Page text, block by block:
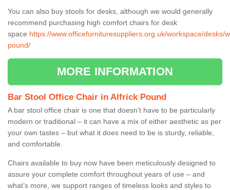
You can also buy stools for desks, although we would generally
recommend purchasing high comfort chairs for desk
space https://www.officefurnituresuppliers.org.uk/workspace/desks/
pound/
MORE INFORMATION
Bar Stool Office Chair in Alfrick Pound
A bar stool office chair is one that doesn’t have to be particularly
modern or traditional – it can have a mix of either aesthetic as per
your own tastes – but what it does need to be is sturdy, reliable,
and comfortable.
Chairs available to buy now have been meticulously designed to
assure your complete comfort throughout years of use – and
what’s more, we support ranges of timeless looks and styles to